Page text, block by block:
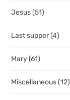
Jesus(51)
Last supper(4)
Mary(61)
Miscellaneous(12)